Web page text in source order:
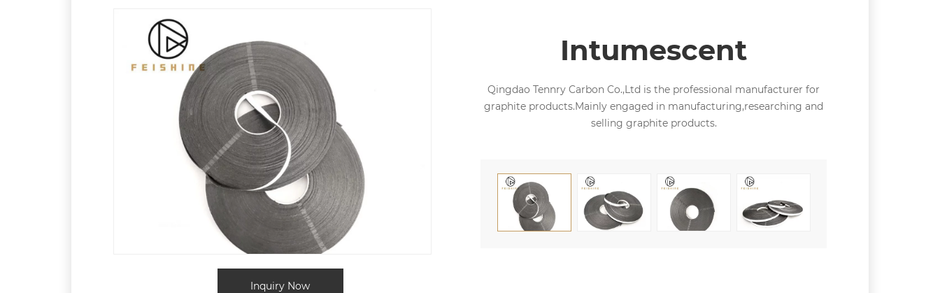
Inquiry Now
Intumescent
Qingdao Tennry Carbon Co.,Ltd is the professional manufacturer for
graphite products.Mainly engaged in manufacturing,researching and
selling graphite products.